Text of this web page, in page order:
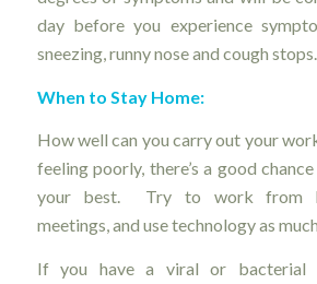
day before you experience
sneezing, runny nose and cough stops.
When to Stay Home:
How well can you carry out your
feeling poorly, there’s a good
your best. Try to work from
meetings, and use technology as
If you have a viral or bacterial